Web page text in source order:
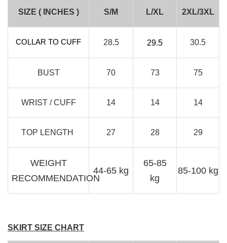
- +
Add to Cart
SIZE ( INCHES ) S/M L/XL 2XL/3XL
COLLAR TO CUFF 28.5 29.5 30.5
BUST 70 73 75
WRIST / CUFF 14 14 14
TOP LENGTH 27 28 29
WEIGHT
RECOMMENDATION
44-65 kg
65-85
kg
85-100 kg
SKIRT SIZE CHART